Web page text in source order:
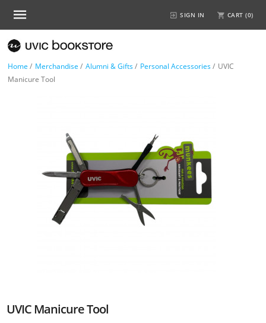
SIGN IN CART (0)
Home / Merchandise / Alumni & Gifts/ Personal Accessories/ UVIC
Manicure Tool
UVIC Manicure Tool